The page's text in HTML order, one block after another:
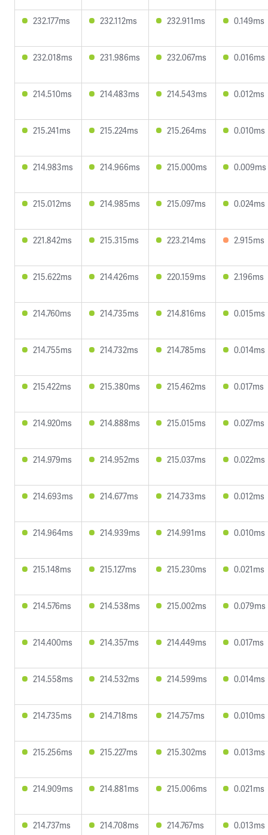
232.177ms 232.112ms 232.911ms 0.149ms
232.018ms 231.986ms 232.067ms 0.016ms
214.510ms 214.483ms 214.543ms 0.012ms
215.241ms 215.224ms 215.264ms 0.010ms
214.983ms 214.966ms 215.000ms 0.009ms
215.012ms 214.985ms 215.097ms 0.024ms
221.842ms 215.315ms 223.214ms 2.915ms
215.622ms 214.426ms 220.159ms 2.196ms
214.760ms 214.735ms 214.816ms 0.015ms
214.755ms 214.732ms 214.785ms 0.014ms
215.422ms 215.380ms 215.462ms 0.017ms
214.920ms 214.888ms 215.015ms 0.027ms
214.979ms 214.952ms 215.037ms 0.022ms
214.693ms 214.677ms 214.733ms 0.012ms
214.964ms 214.939ms 214.991ms 0.010ms
215.148ms 215.127ms 215.230ms 0.021ms
214.576ms 214.538ms 215.002ms 0.079ms
214.400ms 214.357ms 214.449ms 0.017ms
214.558ms 214.532ms 214.599ms 0.014ms
214.735ms 214.718ms 214.757ms 0.010ms
215.256ms 215.227ms 215.302ms 0.013ms
214.909ms 214.881ms 215.006ms 0.021ms
214.737ms 214.708ms 214.767ms 0.013ms